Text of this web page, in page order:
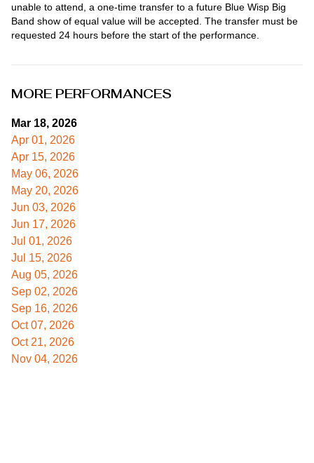
unable to attend, a one-time transfer to a future Blue Wisp Big
Band show of equal value will be accepted. The transfer must be
requested 24 hours before the start of the performance.
MORE PERFORMANCES
Mar 18, 2026
Apr 01, 2026
Apr 15, 2026
May 06, 2026
May 20, 2026
Jun 03, 2026
Jun 17, 2026
Jul 01, 2026
Jul 15, 2026
Aug 05, 2026
Sep 02, 2026
Sep 16, 2026
Oct 07, 2026
Oct 21, 2026
Nov 04, 2026